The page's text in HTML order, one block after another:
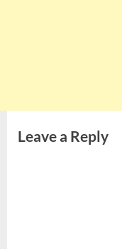
Leave a Reply